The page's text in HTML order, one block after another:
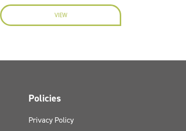
VIEW
Policies
Privacy Policy